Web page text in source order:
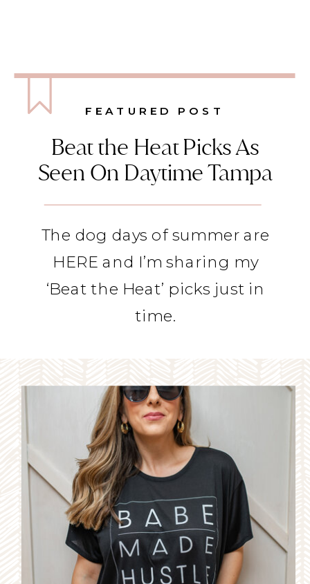
FEATURED POST
Beat the Heat Picks As
Seen On Daytime Tampa
The dog days of summer are
HERE and I’m sharing my
‘Beat the Heat’ picks just in
time.